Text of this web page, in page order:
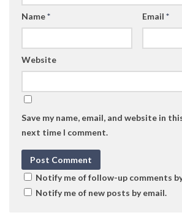
Name* Email *
Website
Save my name, email, and website in
next time I comment.
Notify me of follow-up comments
Notify me of new posts by email.